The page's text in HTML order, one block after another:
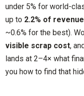
under 5% for world-
up to 2.2% of revenue
~0.6% for the best).
visible scrap cost,
lands at 2–4× what
you how to find that